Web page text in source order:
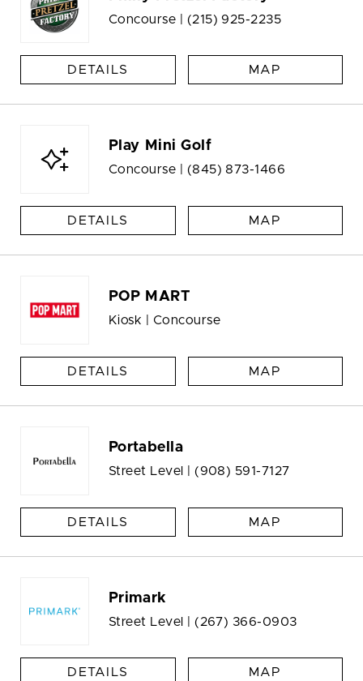
Concourse | (215) 925-2235
DETAILS MAP
Play Mini Golf
Concourse | (845) 873-1466
DETAILS MAP
POP MART
Kiosk | Concourse
DETAILS MAP
Portabella
Street Level | (908) 591-7127
DETAILS MAP
Primark
Street Level | (267) 366-0903
DETAILS MAP